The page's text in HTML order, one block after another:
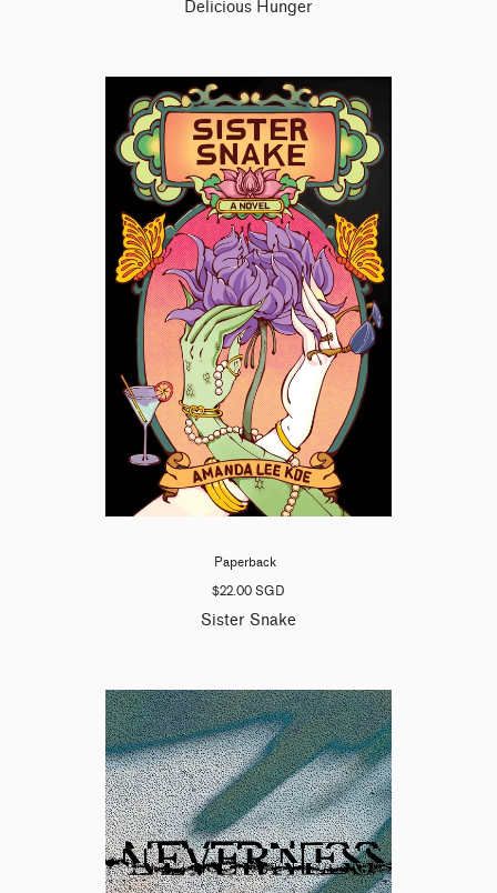
Delicious Hunger
Paperback
$22.00 SGD
Sister Snake